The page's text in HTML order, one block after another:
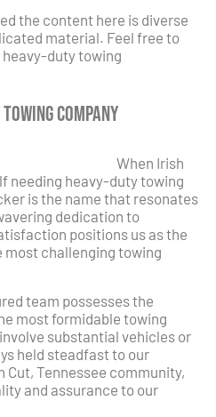
the content here is diverse
material. Feel free to
heavy-duty towing
Company
When Irish
needing heavy-duty towing
is the name that resonates
dedication to
positions us as the
challenging towing
team possesses the
most formidable towing
substantial vehicles or
held steadfast to our
Cut, Tennessee community,
and assurance to our